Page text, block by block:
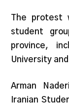
The protest
student
province,
University
Arman
Iranian